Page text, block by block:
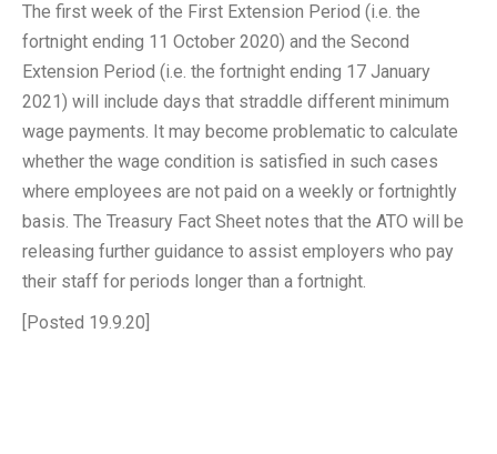
The first week of the First Extension Period (i.e. the
fortnight ending 11 October 2020) and the Second
Extension Period (i.e. the fortnight ending 17 January
2021) will include days that straddle different minimum
wage payments. It may become problematic to calculate
whether the wage condition is satisfied in such cases
where employees are not paid on a weekly or fortnightly
basis. The Treasury Fact Sheet notes that the ATO will be
releasing further guidance to assist employers who pay
their staff for periods longer than a fortnight.
[Posted 19.9.20]